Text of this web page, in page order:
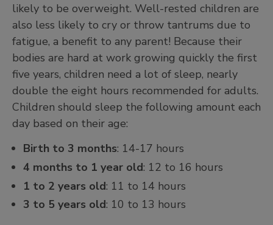
likely to be overweight. Well-rested children are
also less likely to cry or throw tantrums due to
fatigue, a benefit to any parent! Because their
bodies are hard at work growing quickly the first
five years, children need a lot of sleep, nearly
double the eight hours recommended for adults.
Children should sleep the following amount each
day based on their age:
Birth to 3 months: 14-17 hours
4 months to 1 year old: 12 to 16 hours
1 to 2 years old: 11 to 14 hours
3 to 5 years old: 10 to 13 hours